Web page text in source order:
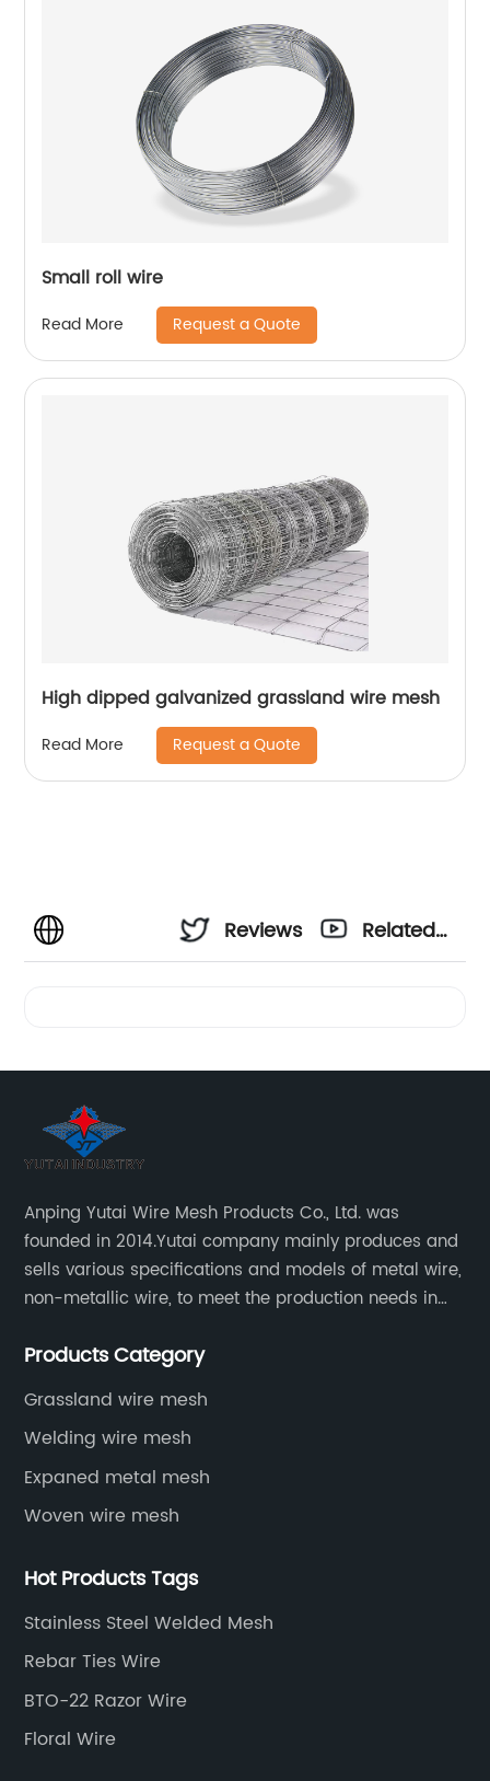
Small roll wire
Read More Request a Quote
High dipped galvanized grassland wire mesh
Read More Request a Quote
Reviews
Related
Anping Yutai Wire Mesh Products Co., Ltd. was
founded in 2014.Yutai company mainly produces and
sells various specifications and models of metal wire,
non-metallic wire, to meet the production needs in
protective net, aquaculture net...
Products Category
Grassland wire mesh
Welding wire mesh
Expaned metal mesh
Woven wire mesh
Hot Products Tags
Stainless Steel Welded Mesh
Rebar Ties Wire
BTO-22 Razor Wire
Floral Wire